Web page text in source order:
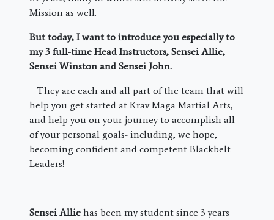
Mission as well.
But today, I want to introduce you especially to
my 3 full-time Head Instructors, Sensei Allie,
Sensei Winston and Sensei John.
They are each and all part of the team that will
help you get started at Krav Maga Martial Arts,
and help you on your journey to accomplish all
of your personal goals- including, we hope,
becoming confident and competent Blackbelt
Leaders!
Sensei Allie has been my student since 3 years